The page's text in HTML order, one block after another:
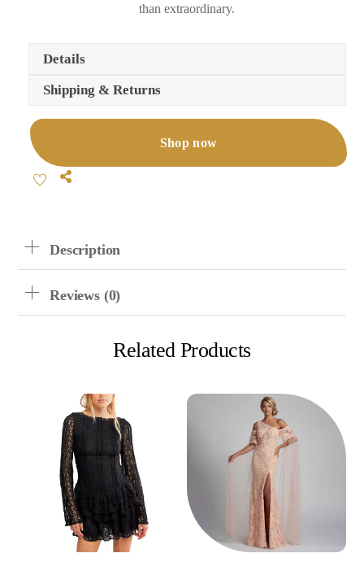
than extraordinary.
Details
Shipping & Returns
Shop now
Share
Description
Reviews (0)
Related Products